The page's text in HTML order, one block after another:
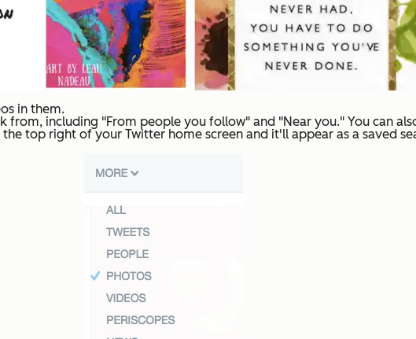
in them.
including "From people you follow" and "Near you." You can
top right of your Twitter home screen and it'll appear as a saved